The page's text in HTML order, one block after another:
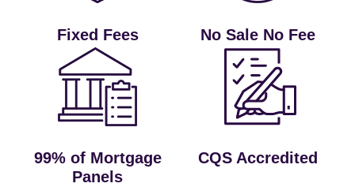
Fixed Fees No Sale No Fee
99% of Mortgage
Panels
CQS Accredited